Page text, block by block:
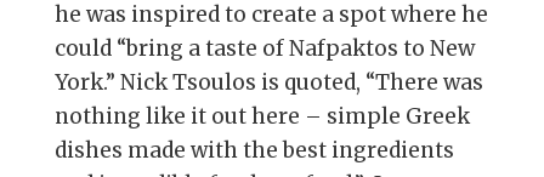
he was inspired to create a spot where he
could “bring a taste of Nafpaktos to New
York.” Nick Tsoulos is quoted, “There was
nothing like it out here – simple Greek
dishes made with the best ingredients